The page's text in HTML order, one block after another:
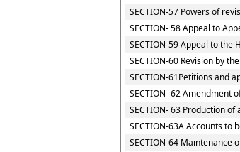
SECTION-57 Powers of
SECTION- 58 Appeal to
SECTION-59 Appeal to the
SECTION-60 Revision by
SECTION-61Petitions and
SECTION- 62 Amendment
SECTION- 63 Production of
SECTION-63A Accounts to
SECTION-64 Maintenance